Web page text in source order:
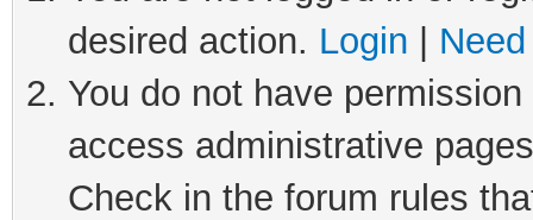
desired action. Login
You do not have
access administrative
Check in the forum rules